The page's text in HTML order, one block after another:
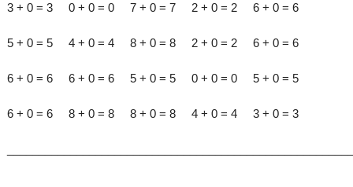
3 + 0 = 3 0 + 0 = 0 7 + 0 = 7 2 + 0 = 2 6 + 0 = 6
5 + 0 = 5 4 + 0 = 4 8 + 0 = 8 2 + 0 = 2 6 + 0 = 6
6 + 0 = 6 6 + 0 = 6 5 + 0 = 5 0 + 0 = 0 5 + 0 = 5
6 + 0 = 6 8 + 0 = 8 8 + 0 = 8 4 + 0 = 4 3 + 0 = 3